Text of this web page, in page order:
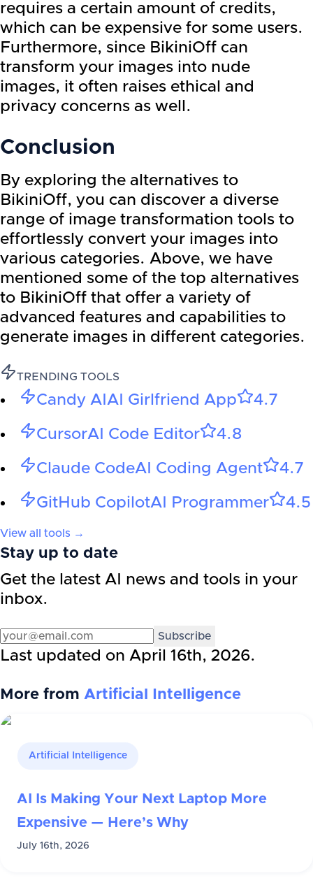
requires a certain amount of credits,
which can be expensive for some users.
Furthermore, since BikiniOff can
transform your images into nude
images, it often raises ethical and
privacy concerns as well.
Conclusion
By exploring the alternatives to
BikiniOff, you can discover a diverse
range of image transformation tools to
effortlessly convert your images into
various categories. Above, we have
mentioned some of the top alternatives
to BikiniOff that offer a variety of
advanced features and capabilities to
generate images in different categories.
TRENDING TOOLS
Candy AI AI Girlfriend App 4.7
CursorAI Code Editor 4.8
Claude CodeAI Coding Agent 4.7
GitHub CopilotAI Programmer 4.5
View all tools →
Stay up to date
Get the latest AI news and tools in your
inbox.
Subscribe
Last updated on April 16th, 2026.
More from Artificial Intelligence
Artificial Intelligence
AI Is Making Your Next Laptop More
Expensive — Here’s Why
July 16th, 2026